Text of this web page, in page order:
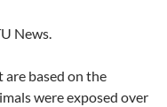
News.
are based on the
were exposed over